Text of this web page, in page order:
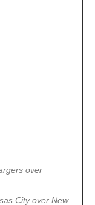
over
City over New